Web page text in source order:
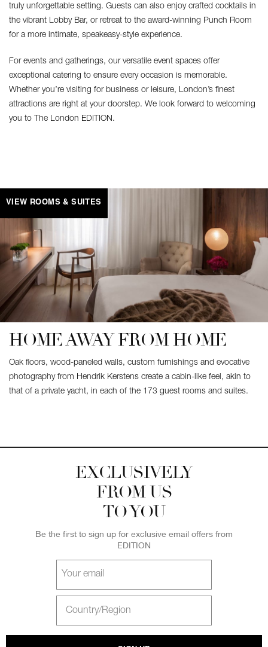
truly unforgettable setting. Guests can also enjoy crafted cocktails in
the vibrant Lobby Bar, or retreat to the award-winning Punch Room
for a more intimate, speakeasy-style experience.
For events and gatherings, our versatile event spaces offer
exceptional catering to ensure every occasion is memorable.
Whether you’re visiting for business or leisure, London’s finest
attractions are right at your doorstep. We look forward to welcoming
you to The London EDITION.
HOME AWAY FROM HOME
Oak floors, wood-paneled walls, custom furnishings and evocative
photography from Hendrik Kerstens create a cabin-like feel, akin to
that of a private yacht, in each of the 173 guest rooms and suites.
VIEW ROOMS & SUITES
EXCLUSIVELY
FROM US
TO YOU
Be the first to sign up for exclusive email offers from
EDITION